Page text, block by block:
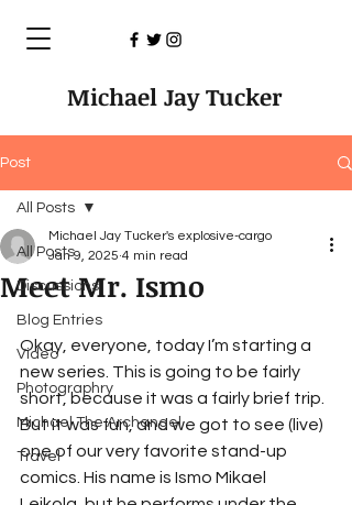
Michael Jay Tucker
Post
All Posts
Discussions
Blog Entries
Video
Photographry
Michael The Archangel
Travel
All Posts
Meet Mr. Ismo
Michael Jay Tucker's explosive-cargo
Jan 9, 2025 4 min read
Okay, everyone, today I’m starting a
new series. This is going to be fairly
short, because it was a fairly brief trip.
But it was fun, and we got to see (live)
one of our very favorite stand-up
comics. His name is Ismo Mikael